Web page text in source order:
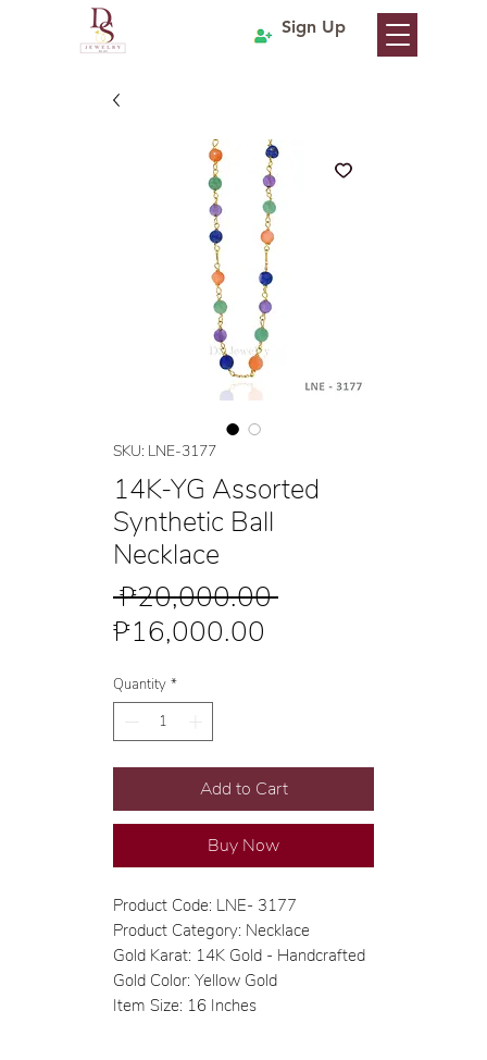
Sign Up
SKU: LNE-3177
14K-YG Assorted
Synthetic Ball
Necklace
₱20,000.00 Regular
₱16,000.00
Quantity *
Add to Cart
Buy Now
Product Code: LNE- 3177
Product Category: Necklace
Gold Karat: 14K Gold - Handcrafted
Gold Color: Yellow Gold
Item Size: 16 Inches